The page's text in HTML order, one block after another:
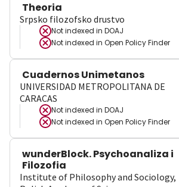
Theoria
Srpsko filozofsko drustvo
Not indexed in DOAJ
Not indexed in Open Policy Finder
Cuadernos Unimetanos
UNIVERSIDAD METROPOLITANA DE
CARACAS
Not indexed in DOAJ
Not indexed in Open Policy Finder
wunderBlock. Psychoanaliza i
Filozofia
Institute of Philosophy and Sociology,